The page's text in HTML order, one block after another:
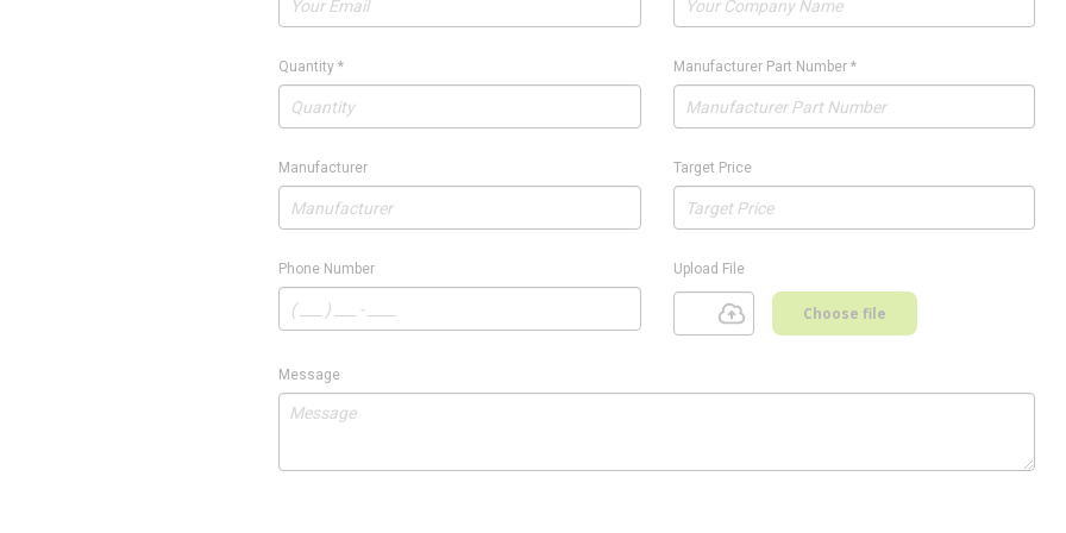
Quantity * Manufacturer Part Number*
Manufacturer Target Price
Phone Number Upload File
Choose file
Message